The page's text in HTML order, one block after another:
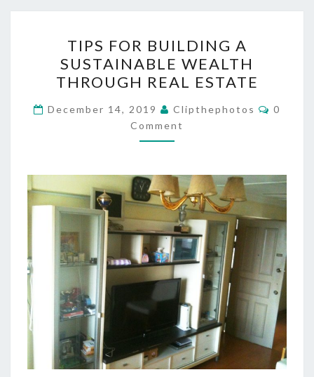
FOR
BUILDING
A
SUSTAINABLE
WEALTH
THROUGH
ESTATE
TIPS FOR BUILDING A
SUSTAINABLE WEALTH
THROUGH REAL ESTATE
December 14, 2019 Clipthephotos
0
Comment